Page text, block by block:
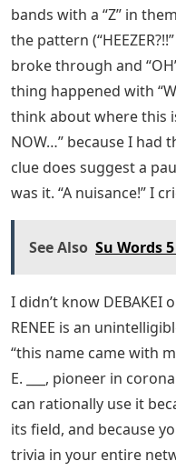
bands with a “Z” in
the pattern
broke through and
thing happened with
think about where this
NOW…” because I had
clue does suggest a
was it. “A nuisance!” I
See Also Su Words
I didn’t know DEBAKEI
RENEE is an
“this name came with
E. ___, pioneer in
can rationally use it
its field, and because
trivia in your entire